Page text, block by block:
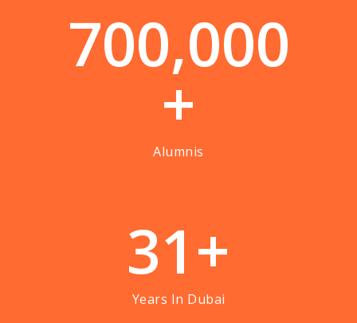
700,000
+
Alumnis
31+
Years In Dubai